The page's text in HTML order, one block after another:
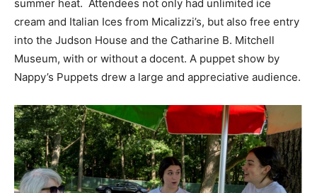
summer heat. Attendees not only had unlimited ice
cream and Italian Ices from Micalizzi’s, but also free entry
into the Judson House and the Catharine B. Mitchell
Museum, with or without a docent. A puppet show by
Nappy’s Puppets drew a large and appreciative audience.